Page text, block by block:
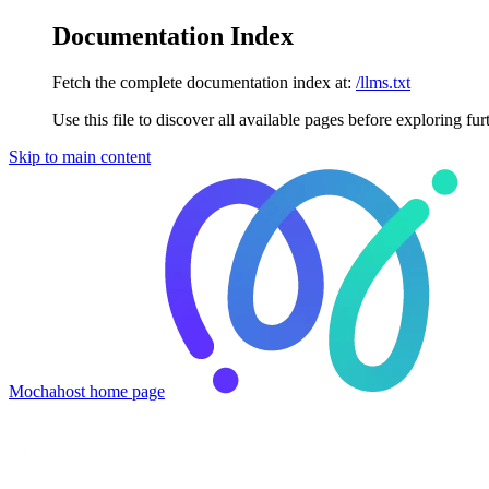
Documentation Index
Fetch the complete documentation index at: /llms.txt
Use this file to discover all available pages before exploring
Skip to main content
Mochahost home page